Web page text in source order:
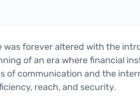
was forever altered with the
of an era where financial
of communication and the
reach, and security.